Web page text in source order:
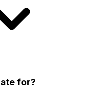
for?